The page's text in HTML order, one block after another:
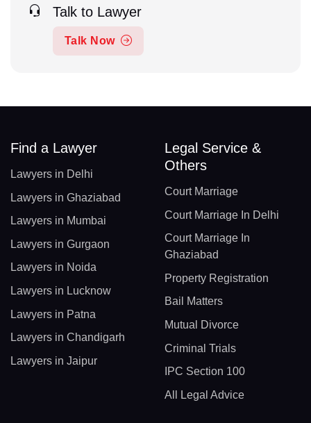
Talk to Lawyer
Talk Now
Find a Lawyer
Lawyers in Delhi
Lawyers in Ghaziabad
Lawyers in Mumbai
Lawyers in Gurgaon
Lawyers in Noida
Lawyers in Lucknow
Lawyers in Patna
Lawyers in Chandigarh
Lawyers in Jaipur
Legal Service &
Others
Court Marriage
Court Marriage In Delhi
Court Marriage In
Ghaziabad
Property Registration
Bail Matters
Mutual Divorce
Criminal Trials
IPC Section 100
All Legal Advice